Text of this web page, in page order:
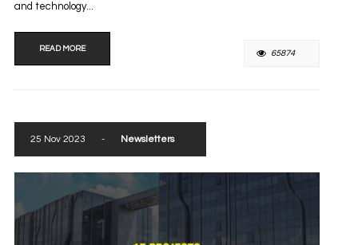
and technology...
READ MORE 65874
25 Nov 2023 - Newsletters